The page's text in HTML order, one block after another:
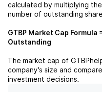
calculated by multiplying
number of outstanding
GTBP Market Cap Formula
Outstanding
The market cap of GTBP
company's size and
investment decisions.